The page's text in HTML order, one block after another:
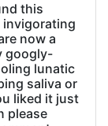
this
now a
googly-
lunatic
saliva or
liked it just
please